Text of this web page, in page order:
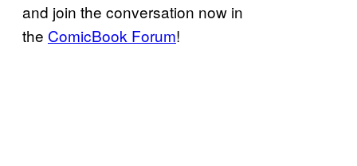
and join the conversation now in
the ComicBook Forum!